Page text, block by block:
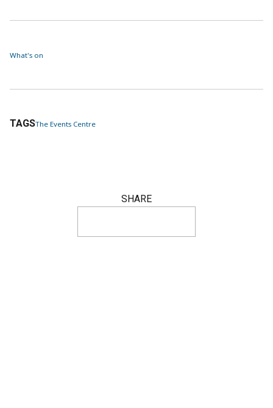
What's on
TAGSThe Events Centre
SHARE